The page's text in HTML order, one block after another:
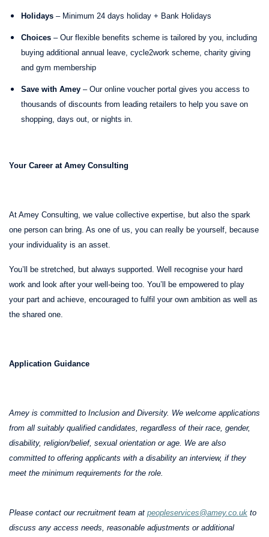
Holidays – Minimum 24 days holiday + Bank Holidays
Choices – Our flexible benefits scheme is tailored by you, including
buying additional annual leave, cycle2work scheme, charity giving
and gym membership
Save with Amey – Our online voucher portal gives you access to
thousands of discounts from leading retailers to help you save on
shopping, days out, or nights in.
Your Career at Amey Consulting
At Amey Consulting, we value collective expertise, but also the spark
one person can bring. As one of us, you can really be yourself, because
your individuality is an asset.
You’ll be stretched, but always supported. Well recognise your hard
work and look after your well-being too. You’ll be empowered to play
your part and achieve, encouraged to fulfil your own ambition as well as
the shared one.
Application Guidance
Amey is committed to Inclusion and Diversity. We welcome applications
from all suitably qualified candidates, regardless of their race, gender,
disability, religion/belief, sexual orientation or age. We are also
committed to offering applicants with a disability an interview, if they
meet the minimum requirements for the role.
Please contact our recruitment team at peopleservices@amey.co.uk to
discuss any access needs, reasonable adjustments or additional